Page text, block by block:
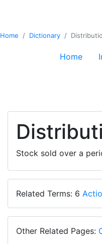
Home Dictionary
Home
Stock sold over a
Related Terms: 6
Other Related Pages: